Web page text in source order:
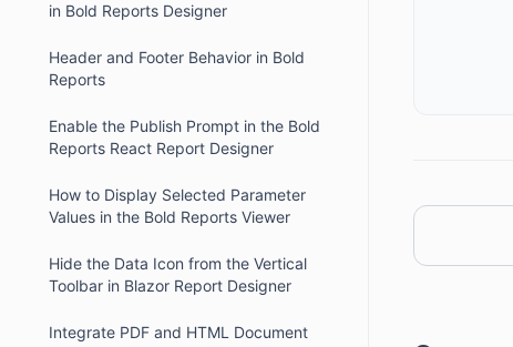
in Bold Reports Designer
Header and Footer Behavior in Bold
Reports
Enable the Publish Prompt in the Bold
Reports React Report Designer
How to Display Selected Parameter
Values in the Bold Reports Viewer
Hide the Data Icon from the Vertical
Toolbar in Blazor Report Designer
Integrate PDF and HTML Document